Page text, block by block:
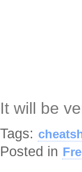
It will be
Tags:
Posted in